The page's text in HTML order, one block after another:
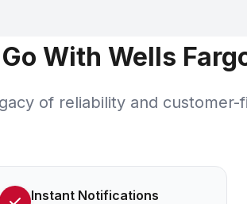
With Wells
of reliability and customer-
Instant Notifications